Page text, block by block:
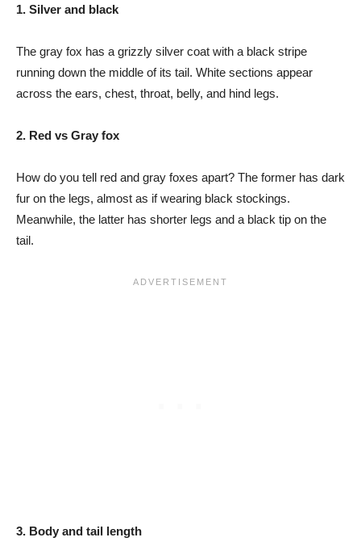
1. Silver and black
The gray fox has a grizzly silver coat with a black stripe
running down the middle of its tail. White sections appear
across the ears, chest, throat, belly, and hind legs.
2. Red vs Gray fox
How do you tell red and gray foxes apart? The former has dark
fur on the legs, almost as if wearing black stockings.
Meanwhile, the latter has shorter legs and a black tip on the
tail.
3. Body and tail length